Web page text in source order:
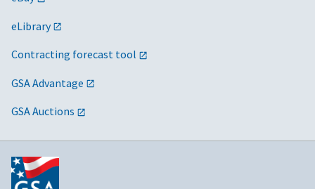
eLibrary
Contracting forecast tool
GSA Advantage
GSA Auctions